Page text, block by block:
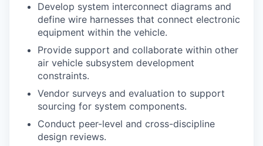
Develop system interconnect diagrams and
define wire harnesses that connect electronic
equipment within the vehicle.
Provide support and collaborate within other
air vehicle subsystem development
constraints.
Vendor surveys and evaluation to support
sourcing for system components.
Conduct peer-level and cross-discipline
design reviews.